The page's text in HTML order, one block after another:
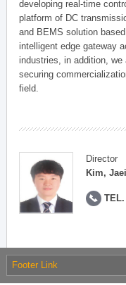
developing real-time
platform of DC
and BEMS solution
intelligent edge gateway
industries, in addition,
securing
field.
Director
Kim,
TEL.
Footer Link